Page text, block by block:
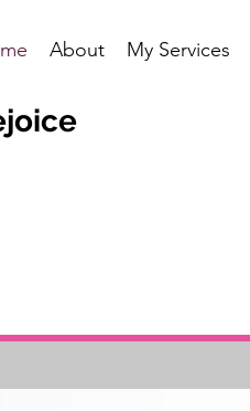
About My Services